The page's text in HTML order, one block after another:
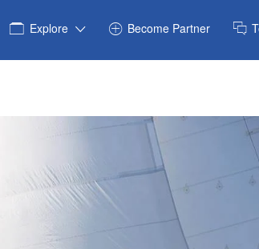
Explore Become Partner